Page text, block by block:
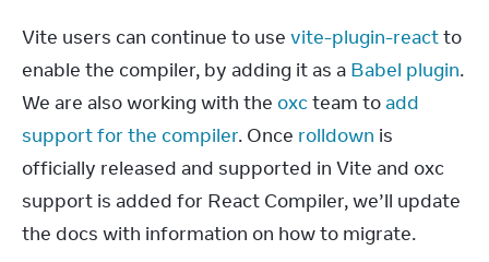
Vite users can continue to use vite-plugin-react to
enable the compiler, by adding it as a Babel plugin.
We are also working with the oxc team to add
support for the compiler. Once rolldown is
officially released and supported in Vite and oxc
support is added for React Compiler, we’ll update
the docs with information on how to migrate.